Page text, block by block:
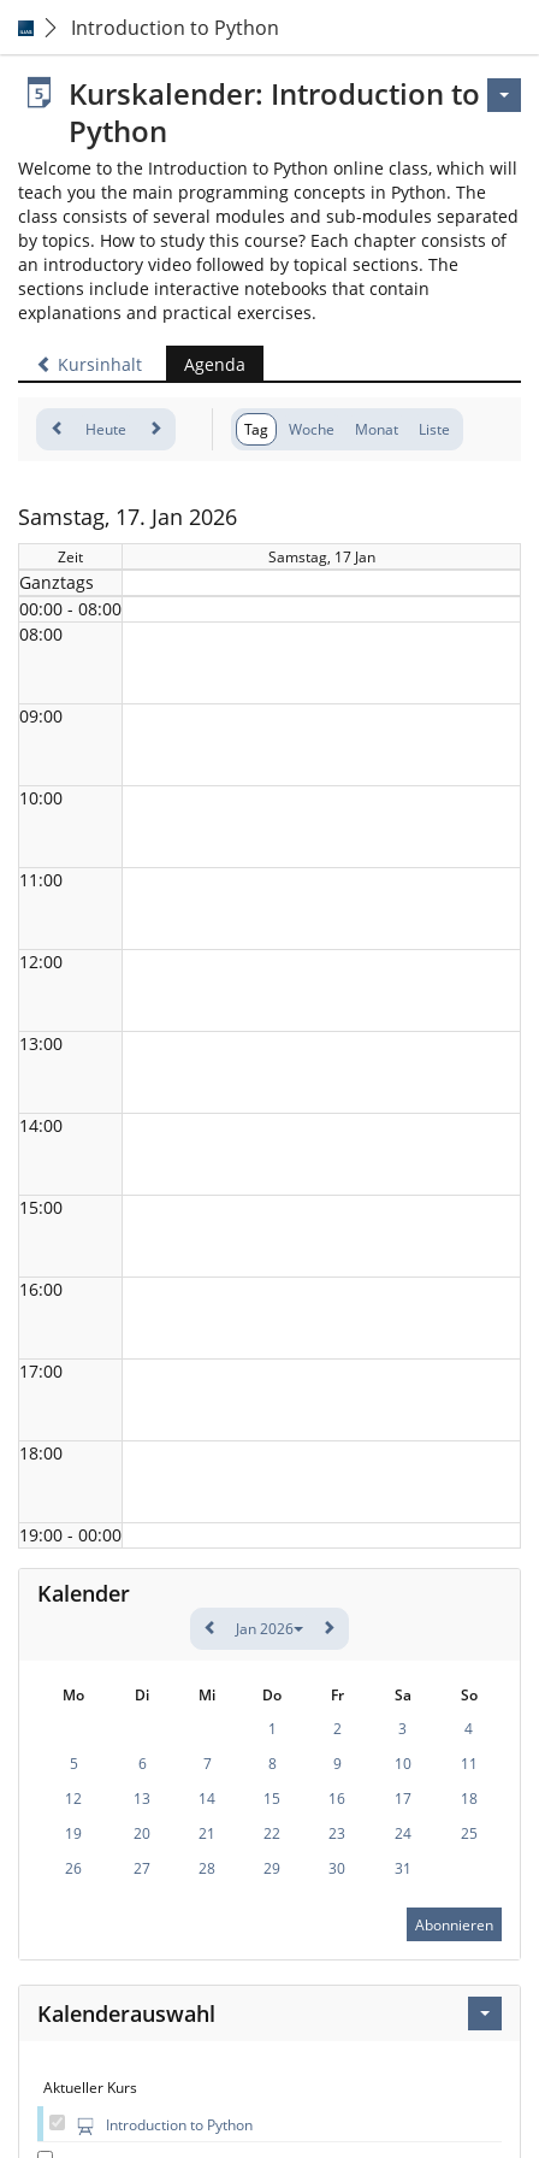
Introduction to Python
Kurskalender: Introduction to
Python
Welcome to the Introduction to Python online class, which will
teach you the main programming concepts in Python. The
class consists of several modules and sub-modules separated
by topics. How to study this course? Each chapter consists of
an introductory video followed by topical sections. The
sections include interactive notebooks that contain
explanations and practical exercises.
Kursinhalt Agenda
Heute Tag Woche Monat Liste
Samstag, 17. Jan 2026
Zeit Samstag, 17 Jan
Ganztags
00:00 - 08:00
08:00
09:00
10:00
11:00
12:00
13:00
14:00
15:00
16:00
17:00
18:00
19:00 - 00:00
Kalender
Jan 2026
Mo Di Mi Do Fr Sa
So
1
2 3
4
5
6 7 8 9 10
11
12
13 14 15 16 17
18
19
20 21 22 23 24
25
26
27 28 29 30 31
Abonnieren
Kalenderauswahl
Aktueller Kurs
Introduction to Python